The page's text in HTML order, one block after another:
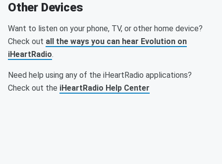
Other Devices
Want to listen on your phone, TV, or other home device?
Check out all the ways you can hear Evolution on
iHeartRadio.
Need help using any of the iHeartRadio applications?
Check out the iHeartRadio Help Center